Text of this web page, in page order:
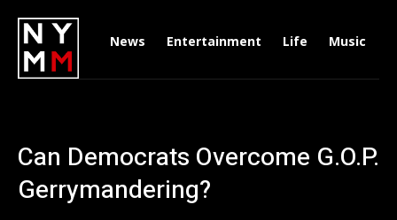
News Entertainment Life Music
Can Democrats Overcome G.O.P.
Gerrymandering?